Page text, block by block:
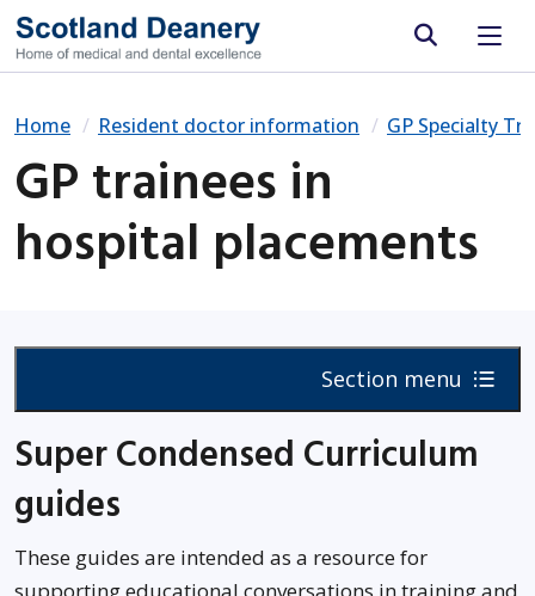
Site search
Home Resident doctor information GP Specialty
GP trainees in
hospital placements
Section menu
Super Condensed Curriculum
guides
These guides are intended as a resource for